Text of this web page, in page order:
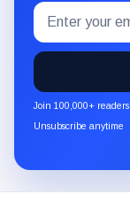
Subscribe
to
the
CryptoSlate
newsletter
through
Email
address
Join 100,000+ readers
Unsubscribe anytime